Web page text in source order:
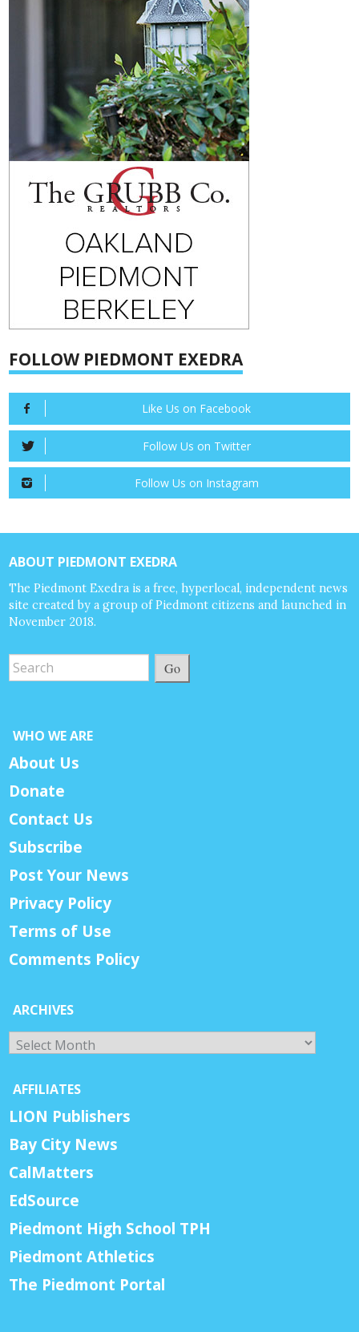
FOLLOW PIEDMONT EXEDRA
Like Us on Facebook
Follow Us on Twitter
Follow Us on Instagram
ABOUT PIEDMONT EXEDRA
The Piedmont Exedra is a free, hyperlocal, independent news
site created by a group of Piedmont citizens and launched in
November 2018.
Go
WHO WE ARE
About Us
Donate
Contact Us
Subscribe
Post Your News
Privacy Policy
Terms of Use
Comments Policy
ARCHIVES
Archives
AFFILIATES
LION Publishers
Bay City News
CalMatters
EdSource
Piedmont High School TPH
Piedmont Athletics
The Piedmont Portal